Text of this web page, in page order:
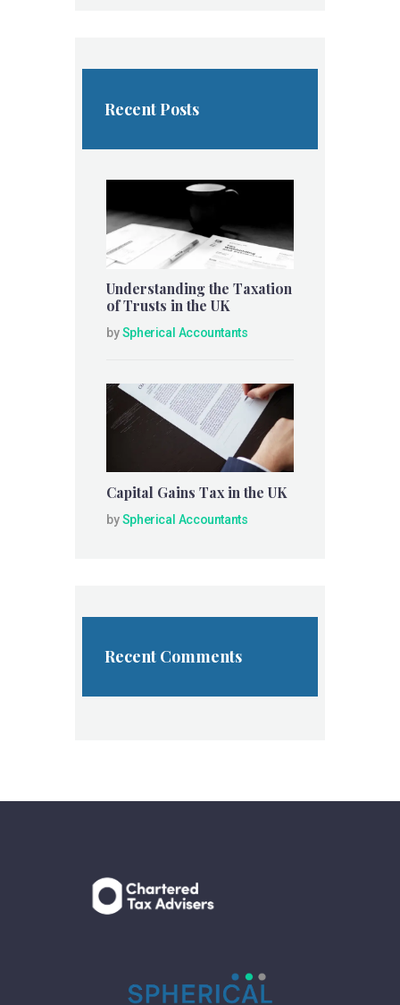
Recent Posts
Understanding the Taxation
of Trusts in the UK
bySpherical Accountants
Capital Gains Tax in the UK
bySpherical Accountants
Recent Comments